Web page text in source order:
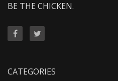
BE THE CHICKEN.
CATEGORIES